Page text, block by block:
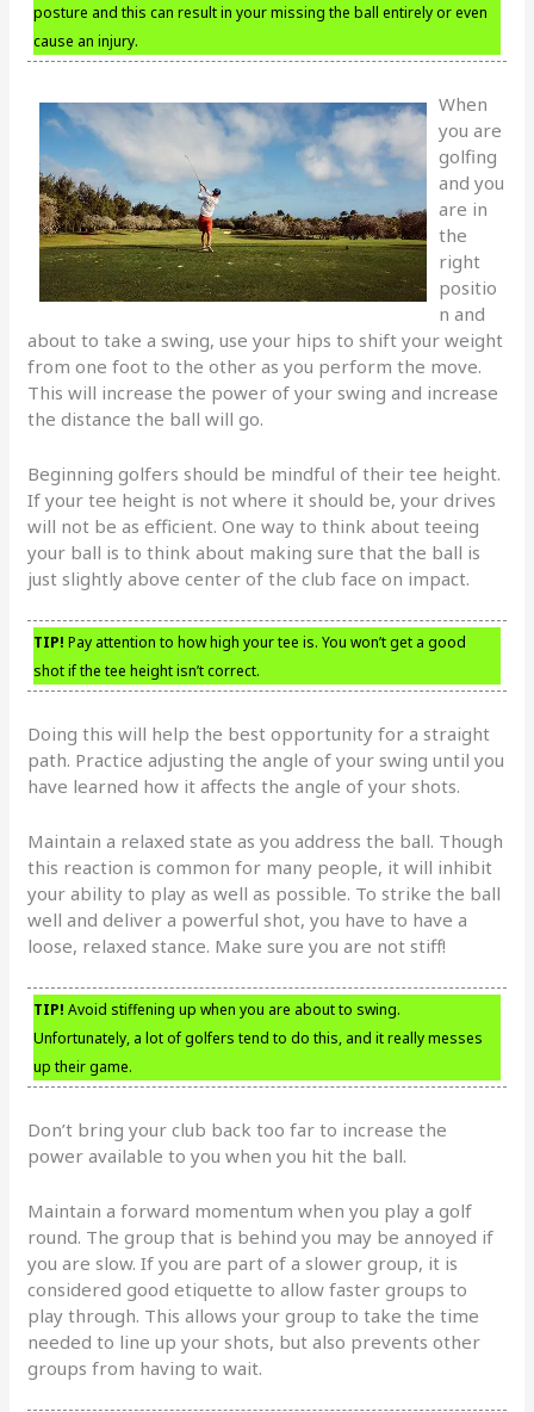
posture and this can result in your missing the ball entirely or even
cause an injury.
When
you are
golfing
and you
are in
the
right
positio
n and
about to take a swing, use your hips to shift your weight
from one foot to the other as you perform the move.
This will increase the power of your swing and increase
the distance the ball will go.
Beginning golfers should be mindful of their tee height.
If your tee height is not where it should be, your drives
will not be as efficient. One way to think about teeing
your ball is to think about making sure that the ball is
just slightly above center of the club face on impact.
TIP! Pay attention to how high your tee is. You won’t get a good
shot if the tee height isn’t correct.
Doing this will help the best opportunity for a straight
path. Practice adjusting the angle of your swing until you
have learned how it affects the angle of your shots.
Maintain a relaxed state as you address the ball. Though
this reaction is common for many people, it will inhibit
your ability to play as well as possible. To strike the ball
well and deliver a powerful shot, you have to have a
loose, relaxed stance. Make sure you are not stiff!
TIP! Avoid stiffening up when you are about to swing.
Unfortunately, a lot of golfers tend to do this, and it really messes
up their game.
Don’t bring your club back too far to increase the
power available to you when you hit the ball.
Maintain a forward momentum when you play a golf
round. The group that is behind you may be annoyed if
you are slow. If you are part of a slower group, it is
considered good etiquette to allow faster groups to
play through. This allows your group to take the time
needed to line up your shots, but also prevents other
groups from having to wait.